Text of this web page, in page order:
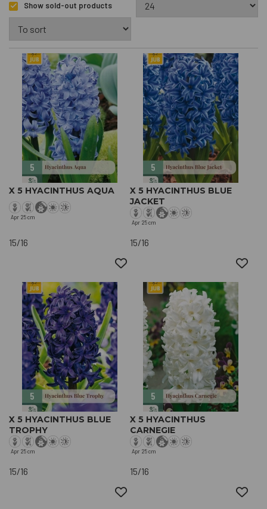
Show sold-out products
X 5 HYACINTHUS AQUA
Apr 25 cm
15/16
X 5 HYACINTHUS BLUE
JACKET
Apr 25 cm
15/16
X 5 HYACINTHUS BLUE
TROPHY
Apr 25 cm
15/16
X 5 HYACINTHUS
CARNEGIE
Apr 25 cm
15/16